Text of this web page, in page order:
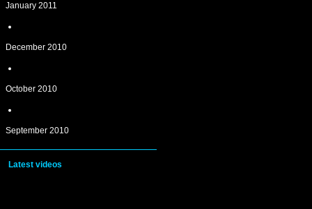
January 2011
December 2010
October 2010
September 2010
Latest videos